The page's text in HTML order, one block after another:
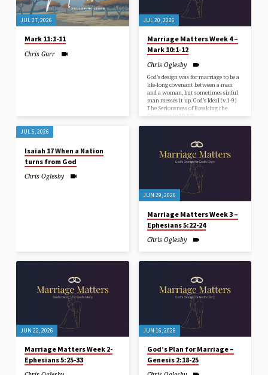
JUL 27, 2026
Mark 11:1-11
Chris Gurr
JUL 20, 2026
Marriage Matters Week 4 –
Mark 10:1-12
Chris Oglesby
God’s design was for marriage to be a
life-long covenant between a man
and a woman, but sometimes sinful
man messes it up. God’s Ideal (v.1-9)
The Seriousness of Breaking the
Covenant (v.10-12)
JUL 5, 2026
Isaiah 17 When a Nation
turns from God
Chris Oglesby
JUN 29, 2026
Marriage Matters Week 3 –
Ephesians 5:22-24
Chris Oglesby
JUN 22, 2026
Marriage Matters Week 2-
Ephesians 5:25-33
JUN 16, 2026
God’s Plan for Marriage –
Genesis 2:18-25